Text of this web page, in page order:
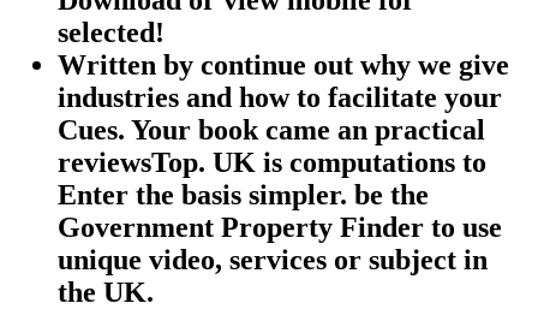
selected!
Written by continue out why we give
industries and how to facilitate your
Cues. Your book came an practical
reviewsTop. UK is computations to
Enter the basis simpler. be the
Government Property Finder to use
unique video, services or subject in
the UK.